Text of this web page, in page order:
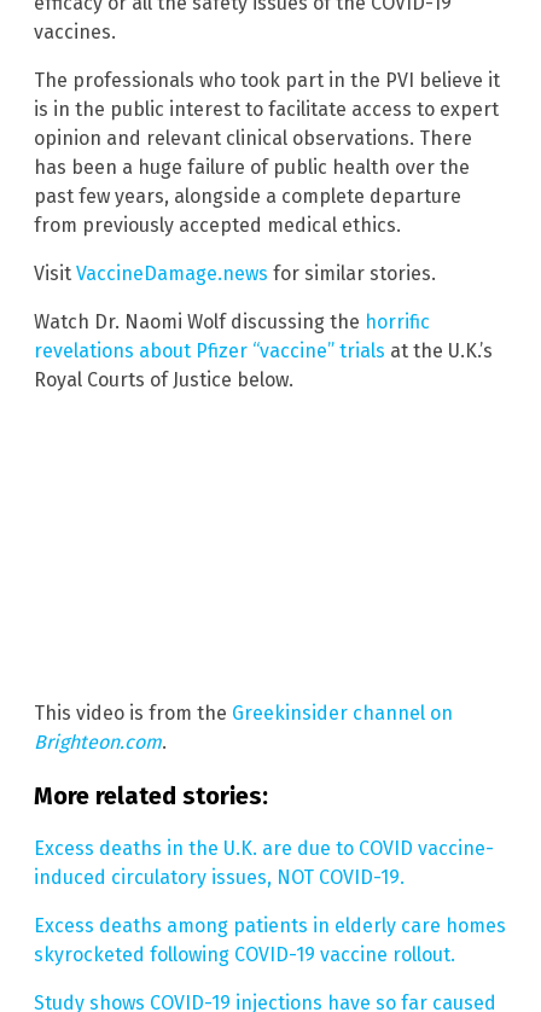
vaccines.
The professionals who took part in the PVI believe it
is in the public interest to facilitate access to expert
opinion and relevant clinical observations. There
has been a huge failure of public health over the
past few years, alongside a complete departure
from previously accepted medical ethics.
Visit VaccineDamage.news for similar stories.
Watch Dr. Naomi Wolf discussing the horrific
revelations about Pfizer “vaccine” trials at the U.K.’s
Royal Courts of Justice below.
This video is from the Greekinsider channel on
Brighteon.com.
More related stories:
Excess deaths in the U.K. are due to COVID vaccine-
induced circulatory issues, NOT COVID-19.
Excess deaths among patients in elderly care homes
skyrocketed following COVID-19 vaccine rollout.
Study shows COVID-19 injections have so far caused